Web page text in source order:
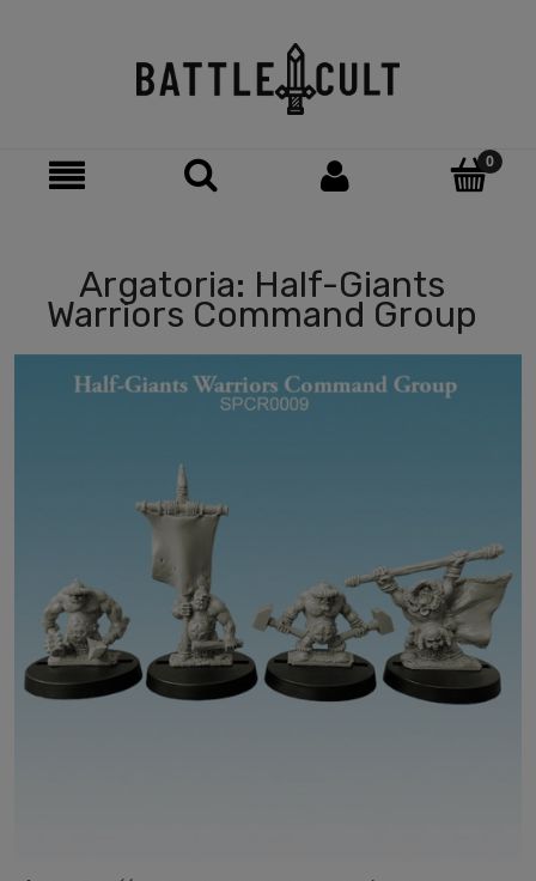
Argatoria: Half-Giants
Warriors Command Group